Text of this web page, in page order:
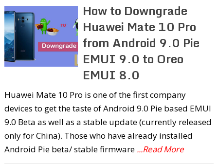
How to Downgrade
Huawei Mate 10 Pro
from Android 9.0 Pie
EMUI 9.0 to Oreo
EMUI 8.0
Huawei Mate 10 Pro is one of the first company
devices to get the taste of Android 9.0 Pie based EMUI
9.0 Beta as well as a stable update (currently released
only for China). Those who have already installed
Android Pie beta/ stable firmware ...Read More